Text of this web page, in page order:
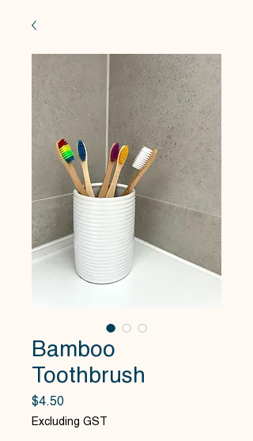
Bamboo
Toothbrush
$4.50Price
Excluding GST